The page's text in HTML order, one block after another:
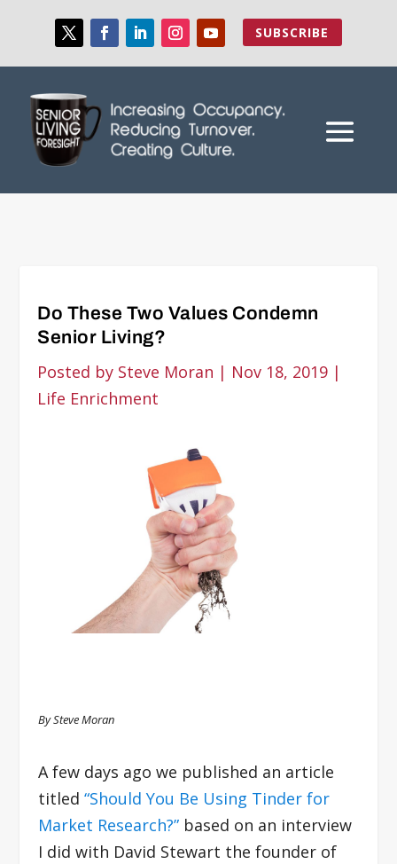
SUBSCRIBE
Do These Two Values Condemn
Senior Living?
Posted by Steve Moran | Nov 18, 2019 |
Life Enrichment
By Steve Moran
A few days ago we published an article
titled “Should You Be Using Tinder for
Market Research?”based on an interview
I did with David Stewart the founder of